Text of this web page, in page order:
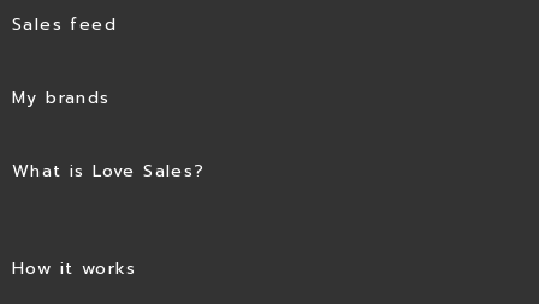
Sales feed
My brands
What is Love Sales?
How it works